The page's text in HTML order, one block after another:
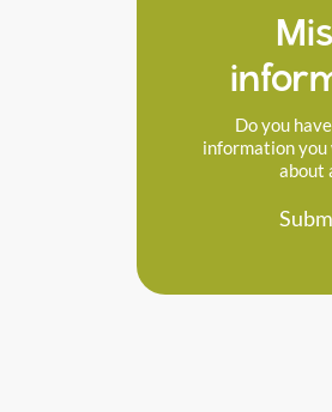
Do you
information you
about